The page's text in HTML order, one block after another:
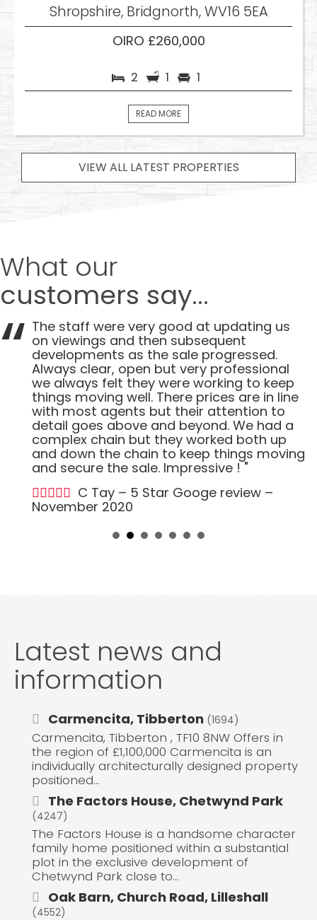
Shropshire, Bridgnorth, WV16 5EA
OIRO £260,000
2 1 1
READ MORE
VIEW ALL LATEST PROPERTIES
What our
customers say...
The staff were very good at updating us
on viewings and then subsequent
developments as the sale progressed.
Always clear, open but very professional
we always felt they were working to keep
things moving well. There prices are in line
with most agents but their attention to
detail goes above and beyond. We had a
complex chain but they worked both up
and down the chain to keep things moving
and secure the sale. Impressive ! "
C Tay – 5 Star Googe review –
November 2020
Latest news and
information
Carmencita, Tibberton (1694)
Carmencita, Tibberton , TF10 8NW Offers in
the region of £1,100,000 Carmencita is an
individually architecturally designed property
positioned...
The Factors House, Chetwynd Park
(4247)
The Factors House is a handsome character
family home positioned within a substantial
plot in the exclusive development of
Chetwynd Park close to...
Oak Barn, Church Road, Lilleshall
(4552)